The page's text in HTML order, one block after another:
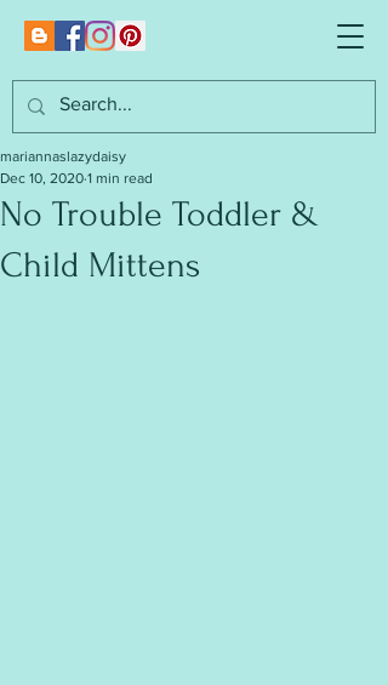
No Trouble Toddler &
Child Mittens
mariannaslazydaisy
Dec 10, 2020 1 min read